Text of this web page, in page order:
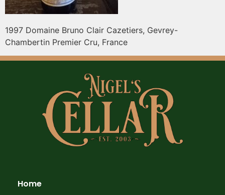
1997 Domaine Bruno Clair Cazetiers, Gevrey-
Chambertin Premier Cru, France
Home